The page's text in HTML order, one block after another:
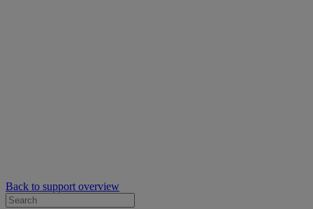
Back to support overview